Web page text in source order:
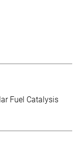
Fuel Catalysis